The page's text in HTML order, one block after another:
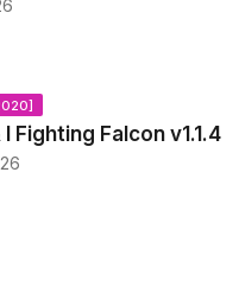
I Fighting Falcon v1.1.4